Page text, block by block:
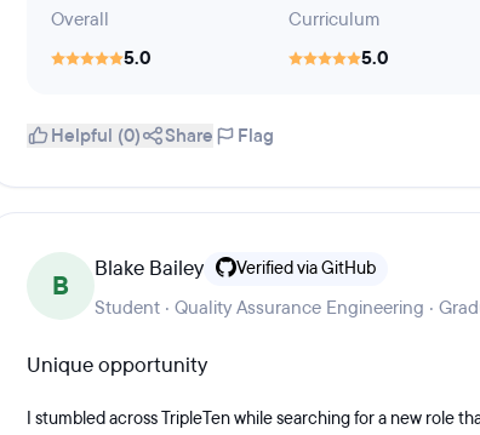
Overall
5.0
Curriculum
5.0
Helpful (0) Share Flag
B
Blake Bailey Verified via GitHub
Student · Quality Assurance Engineering ·
Unique opportunity
I stumbled across TripleTen while searching for a new role